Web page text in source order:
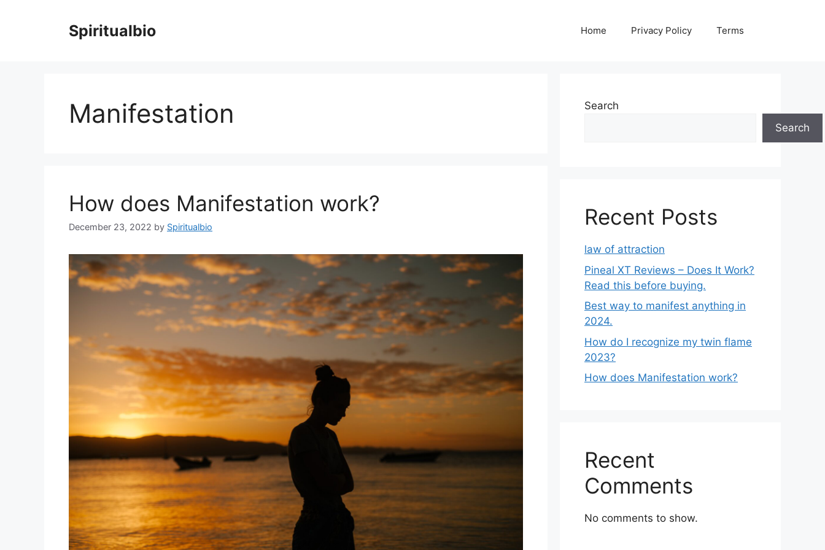
Spiritualbio Home Privacy Policy Terms
Manifestation
How does Manifestation work?
December 23, 2022 by Spiritualbio
Search
Search
Recent Posts
law of attraction
Pineal XT Reviews – Does It Work?
Read this before buying.
Best way to manifest anything in
2024.
How do I recognize my twin flame
2023?
How does Manifestation work?
Recent
Comments
No comments to show.